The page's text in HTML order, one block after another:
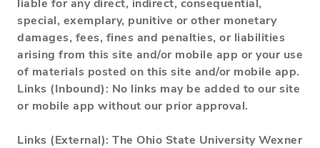
liable for any direct, indirect, consequential,
special, exemplary, punitive or other monetary
damages, fees, fines and penalties, or liabilities
arising from this site and/or mobile app or your use
of materials posted on this site and/or mobile app.
Links (Inbound): No links may be added to our site
or mobile app without our prior approval.
Links (External): The Ohio State University Wexner